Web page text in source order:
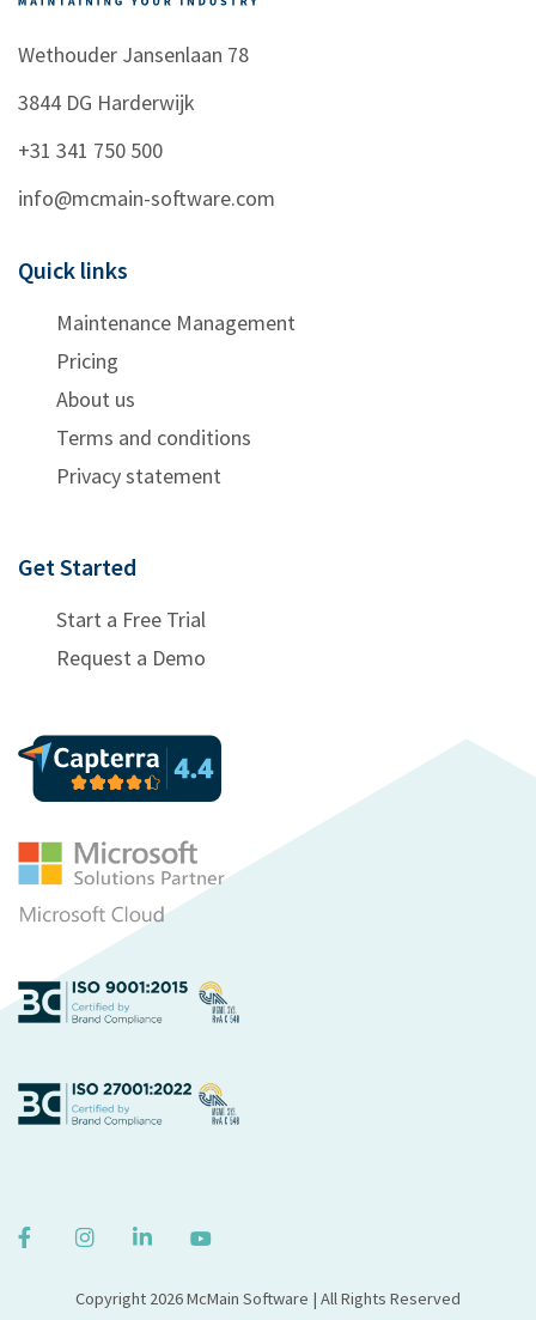
Wethouder Jansenlaan 78
3844 DG Harderwijk
+31 341 750 500
info@mcmain-software.com
Quick links
Maintenance Management
Pricing
About us
Terms and conditions
Privacy statement
Get Started
Start a Free Trial
Request a Demo
Copyright 2026 McMain Software | All Rights Reserved